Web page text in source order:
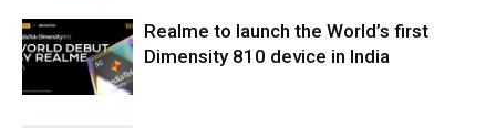
Realme to launch the World’s first
Dimensity 810 device in India